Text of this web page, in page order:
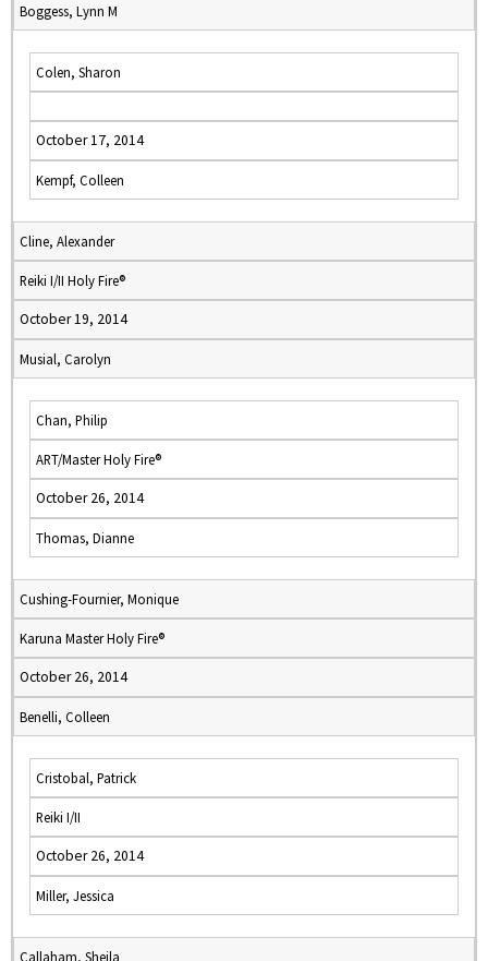
Boggess, Lynn M
Colen, Sharon
October 17, 2014
Kempf, Colleen
Cline, Alexander
Reiki I/II Holy Fire®
October 19, 2014
Musial, Carolyn
Chan, Philip
ART/Master Holy Fire®
October 26, 2014
Thomas, Dianne
Cushing-Fournier, Monique
Karuna Master Holy Fire®
October 26, 2014
Benelli, Colleen
Cristobal, Patrick
Reiki I/II
October 26, 2014
Miller, Jessica
Callaham, Sheila